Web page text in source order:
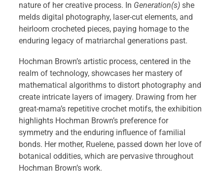
nature of her creative process. In Generation(s) she
melds digital photography, laser-cut elements, and
heirloom crocheted pieces, paying homage to the
enduring legacy of matriarchal generations past.
Hochman Brown’s artistic process, centered in the
realm of technology, showcases her mastery of
mathematical algorithms to distort photography and
create intricate layers of imagery. Drawing from her
great-mama’s repetitive crochet motifs, the exhibition
highlights Hochman Brown’s preference for
symmetry and the enduring influence of familial
bonds. Her mother, Ruelene, passed down her love of
botanical oddities, which are pervasive throughout
Hochman Brown’s work.